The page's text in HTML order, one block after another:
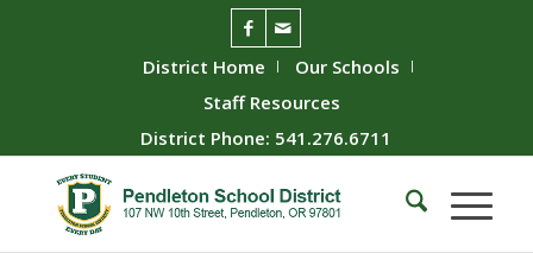
District Home
Our Schools
Staff Resources
District Phone: 541.276.6711